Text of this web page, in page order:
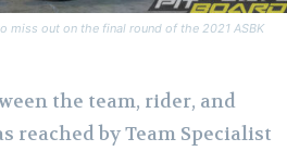
miss out on the final round of the 2021 ASBK
the team, rider, and
reached by Team Specialist